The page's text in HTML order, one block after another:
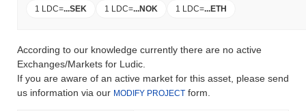
1 LDC=...SEK 1 LDC=...NOK 1 LDC=...ETH
According to our knowledge currently there are no active
Exchanges/Markets for Ludic.
If you are aware of an active market for this asset, please send
us information via our MODIFY PROJECT form.